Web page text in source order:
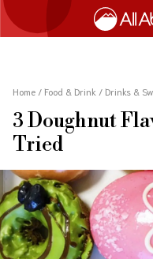
HOME
TRAVEL
FOOD & DRINK
Home / Food & Drink / Drinks &
3 Doughnut
Tried